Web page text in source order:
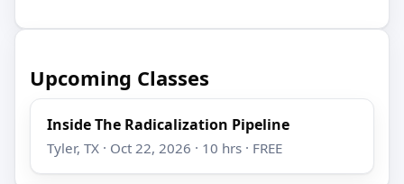
Upcoming Classes
Inside The Radicalization Pipeline
Tyler, TX · Oct 22, 2026 · 10 hrs · FREE